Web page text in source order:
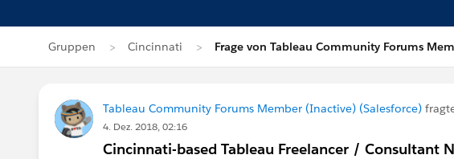
Gruppen Cincinnati Frage von Tableau Community Forums
Tableau Community Forums Member (Inactive) (Salesforce)
4. Dez. 2018, 02:16
Cincinnati-based Tableau Freelancer / Consultant